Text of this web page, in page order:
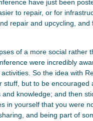
have just been
to repair, or for
repair and upcycling, and
of a more social rather
were incredibly
So the idea with
but to be encouraged
knowledge; and then
in yourself that you were
and being part of